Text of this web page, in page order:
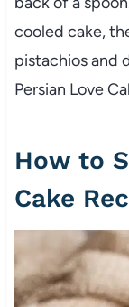
cooled cake,
pistachios and
Persian Love
How to
Cake